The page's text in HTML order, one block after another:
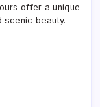
offer a unique
scenic beauty.